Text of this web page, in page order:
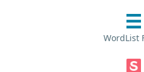
WordList